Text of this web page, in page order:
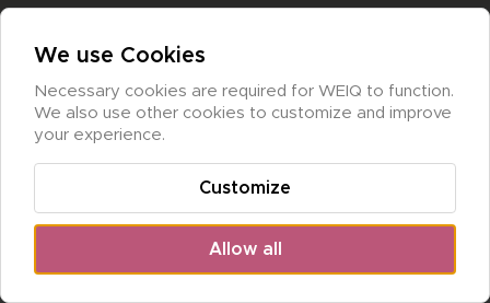
We use Cookies
Necessary cookies are required for WEIQ to function.
We also use other cookies to customize and improve
your experience.
Allow all
Customize